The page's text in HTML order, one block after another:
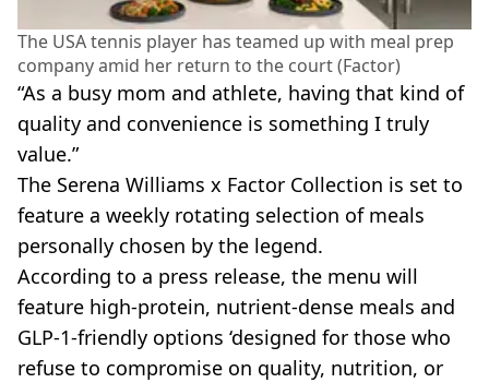
The USA tennis player has teamed up with meal prep
company amid her return to the court (Factor)
“As a busy mom and athlete, having that kind of
quality and convenience is something I truly
value.”
The Serena Williams x Factor Collection is set to
feature a weekly rotating selection of meals
personally chosen by the legend.
According to a press release, the menu will
feature high-protein, nutrient-dense meals and
GLP-1-friendly options ‘designed for those who
refuse to compromise on quality, nutrition, or